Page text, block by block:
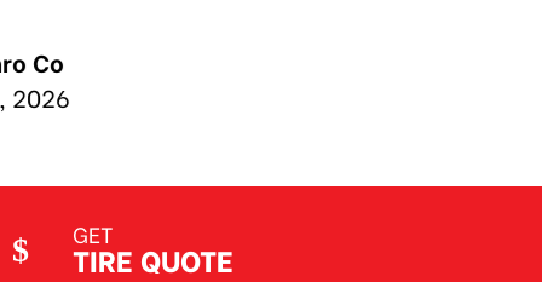
GET
TIRE QUOTE